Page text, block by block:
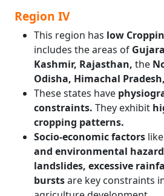
Region IV
This region has low
includes the areas of
Kashmir, Rajasthan, the
Odisha, Himachal
These states have
constraints. They exhibit
cropping patterns.
Socio-economic factors like
and environmental
landslides, excessive
burstsare key constraints